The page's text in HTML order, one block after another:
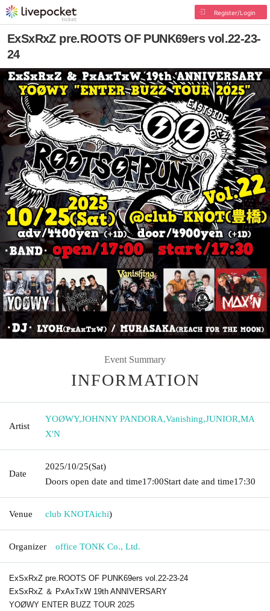
Register/Login
ExSxRxZ pre.ROOTS OF PUNK69ers vol.22-23-
24
Event Summary
INFORMATION
Artist
YOØWY,JOHNNY PANDORA,Vanishing,JUNIOR,MA
X'N
Date
2025/10/25(Sat)
Doors open date and time17:00Start date and time17:30
Venue club KNOTAichi)
Organizer office TONK Co., Ltd.
ExSxRxZ pre.ROOTS OF PUNK69ers vol.22-23-24
ExSxRxZ ＆ PxAxTxW 19th ANNIVERSARY
YOØWY ENTER BUZZ TOUR 2025